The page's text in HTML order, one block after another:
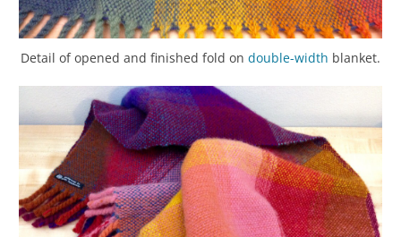
Detail of opened and finished fold on double-width blanket.